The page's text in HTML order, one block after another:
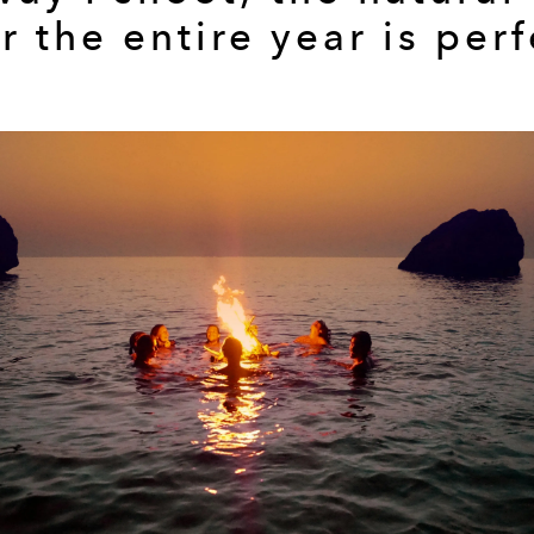
the entire year is